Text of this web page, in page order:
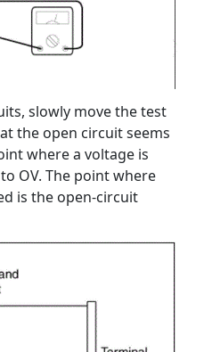
slowly move the test
the open circuit seems
where a voltage is
OV. The point where
is the open-circuit